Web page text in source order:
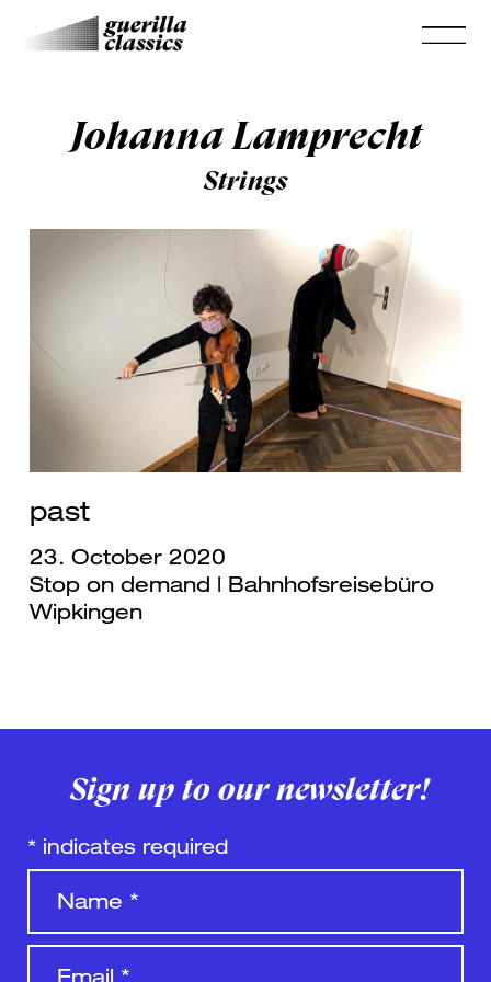
Johanna Lamprecht
Strings
past
23. October 2020
Stop on demand | Bahnhofsreisebüro
Wipkingen
Sign up to our newsletter!
* indicates required